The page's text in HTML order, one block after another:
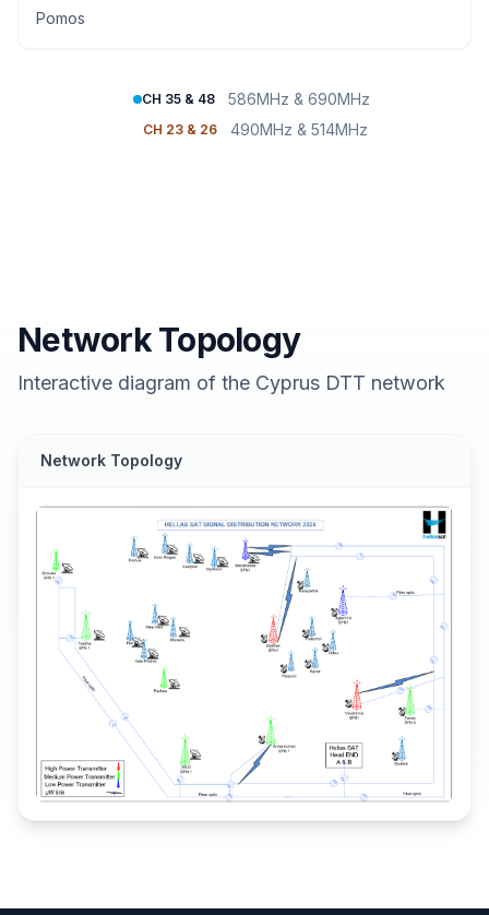
Pomos
CH 35 & 48 586MHz & 690MHz
CH 23 & 26 490MHz & 514MHz
Network Topology
Interactive diagram of the Cyprus DTT network
Network Topology